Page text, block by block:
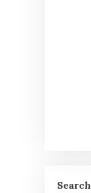
Search